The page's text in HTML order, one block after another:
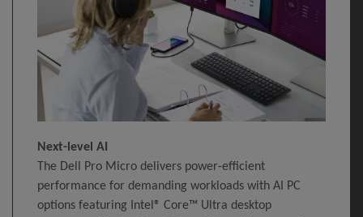
Next-level AI
The Dell Pro Micro delivers power-efficient
performance for demanding workloads with AI PC
options featuring Intel® Core™ Ultra desktop